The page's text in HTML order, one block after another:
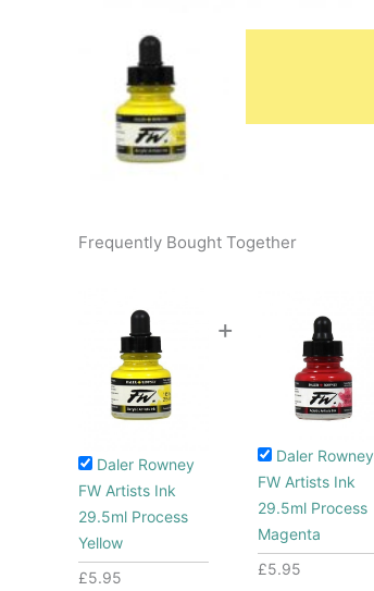
Frequently Bought Together
Daler Rowney
FW Artists Ink
29.5ml Process
Yellow
£5.95
+
Daler Rowney
FW Artists Ink
29.5ml Process
Magenta
£5.95